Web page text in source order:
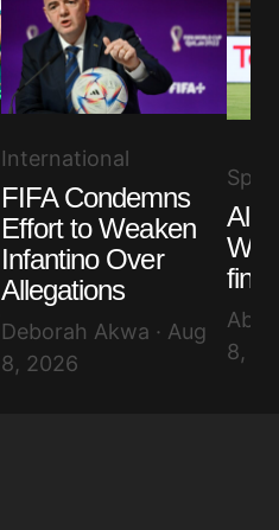
International
FIFA Condemns
Effort to Weaken
Infantino Over
Allegations
Deborah Akwa · Aug
8, 2026
8,